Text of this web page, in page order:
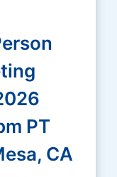
PT
CA